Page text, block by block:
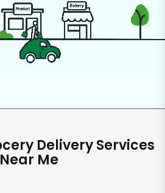
Delivery Services
Near Me